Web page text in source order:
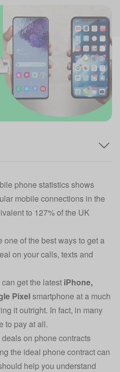
phone statisticsshows
mobile connections in the
to 127% of the UK
of the best ways to get a
on your calls, texts and
get the latest iPhone,
Pixelsmartphone at a much
it outright. In fact, in many
to pay at all.
on phone contracts
the ideal phone contract can
help you understand